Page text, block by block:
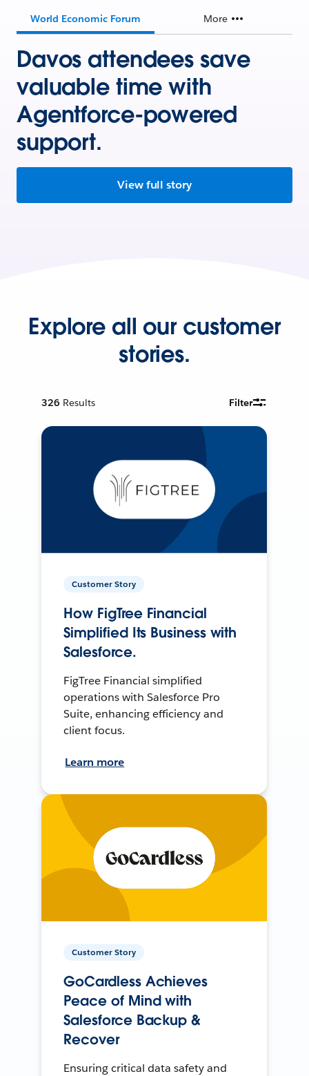
World Economic Forum More
Davos attendees save
valuable time with
Agentforce-powered
support.
View full story
Explore all our customer
stories.
326 Results Filter
Customer Story
How FigTree Financial
Simplified Its Business with
Salesforce.
FigTree Financial simplified
operations with Salesforce Pro
Suite, enhancing efficiency and
client focus.
Learn more
Customer Story
GoCardless Achieves
Peace of Mind with
Salesforce Backup &
Recover
Ensuring critical data safety and